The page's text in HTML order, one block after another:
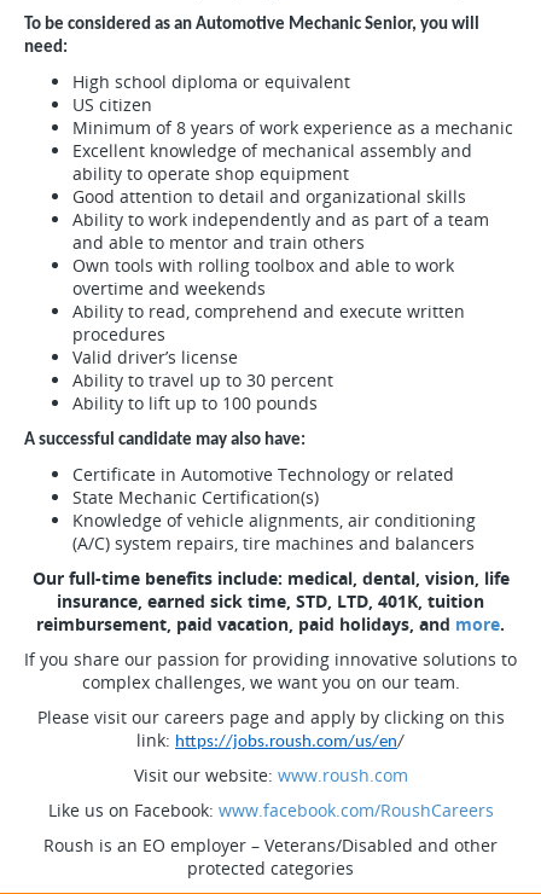
To be considered as an Automotive Mechanic Senior, you will
need:
High school diploma or equivalent
US citizen
Minimum of 8 years of work experience as a mechanic
Excellent knowledge of mechanical assembly and
ability to operate shop equipment
Good attention to detail and organizational skills
Ability to work independently and as part of a team
and able to mentor and train others
Own tools with rolling toolbox and able to work
overtime and weekends
Ability to read, comprehend and execute written
procedures
Valid driver’s license
Ability to travel up to 30 percent
Ability to lift up to 100 pounds
A successful candidate may also have:
Certificate in Automotive Technology or related
State Mechanic Certification(s)
Knowledge of vehicle alignments, air conditioning
(A/C) system repairs, tire machines and balancers
Our full-time benefits include: medical, dental, vision, life
insurance, earned sick time, STD, LTD, 401K, tuition
reimbursement, paid vacation, paid holidays, and more.
If you share our passion for providing innovative solutions to
complex challenges, we want you on our team.
Please visit our careers page and apply by clicking on this
link: https://jobs.roush.com/us/en/
Visit our website: www.roush.com
Like us on Facebook: www.facebook.com/RoushCareers
Roush is an EO employer – Veterans/Disabled and other
protected categories